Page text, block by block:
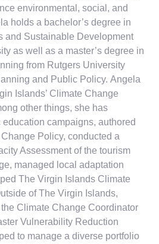
environmental, social, and
holds a bachelor’s degree in
and Sustainable Development
as well as a master’s degree in
from Rutgers University
and Public Policy. Angela
Islands’ Climate Change
other things, she has
campaigns, authored
Policy, conducted a
Assessment of the tourism
managed local adaptation
The Virgin Islands Climate
of The Virgin Islands,
Climate Change Coordinator
Vulnerability Reduction
to manage a diverse portfolio